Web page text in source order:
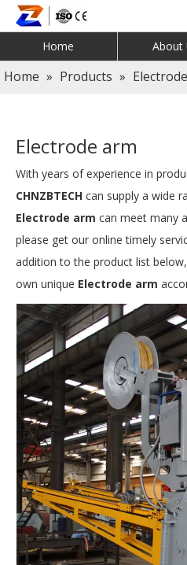
Home About
Home » Products »
Electrode arm
With years of experience in
CHNZBTECH can supply a wide
Electrode arm can meet many
please get our online timely
addition to the product list
own unique Electrode arm